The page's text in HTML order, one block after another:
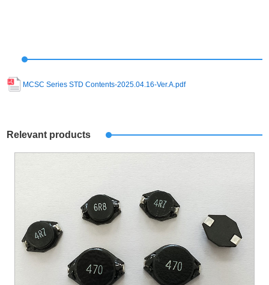
MCSC Series STD Contents-2025.04.16-Ver.A.pdf
Relevant products